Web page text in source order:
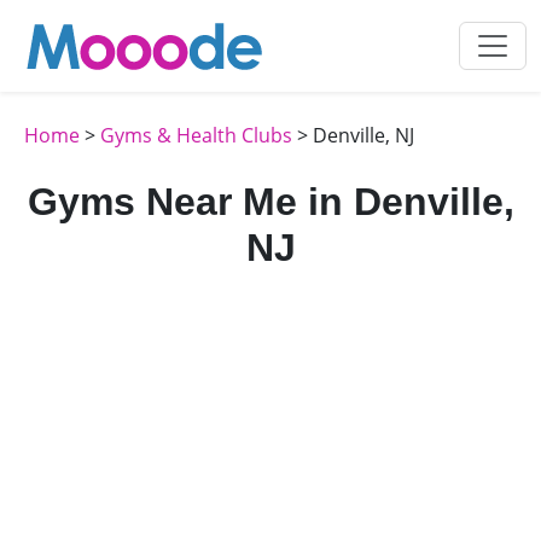
Home> Gyms & Health Clubs > Denville, NJ
Gyms Near Me in Denville,
NJ